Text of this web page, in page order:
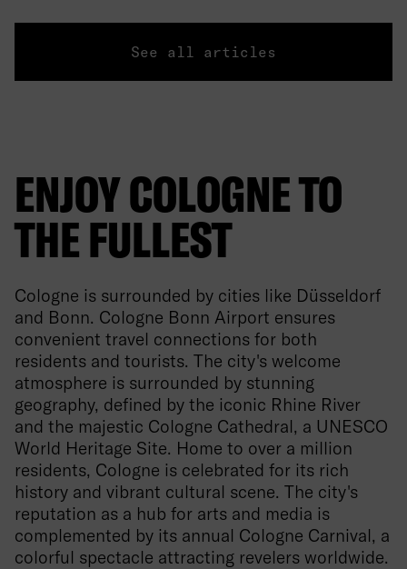
See all articles
ENJOY COLOGNE TO
THE FULLEST
Cologne is surrounded by cities like Düsseldorf
and Bonn. Cologne Bonn Airport ensures
convenient travel connections for both
residents and tourists. The city's welcome
atmosphere is surrounded by stunning
geography, defined by the iconic Rhine River
and the majestic Cologne Cathedral, a UNESCO
World Heritage Site. Home to over a million
residents, Cologne is celebrated for its rich
history and vibrant cultural scene. The city's
reputation as a hub for arts and media is
complemented by its annual Cologne Carnival, a
colorful spectacle attracting revelers worldwide.